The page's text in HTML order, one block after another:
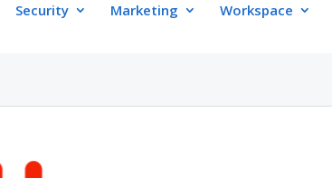
Security Marketing Workspace